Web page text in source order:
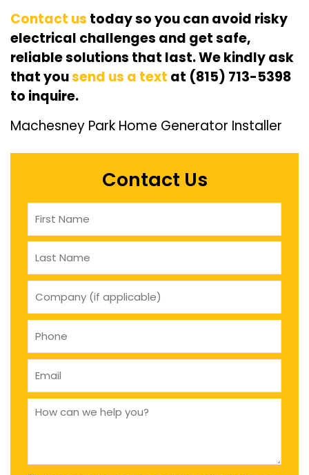
Contact us today so you can avoid risky
electrical challenges and get safe,
reliable solutions that last. We kindly ask
that yousend us a text at (815) 713-5398
to inquire.
Machesney Park Home Generator Installer
Contact Us
company
(if
applicable)
Phone
(Required)
Email
(Required)
How
can